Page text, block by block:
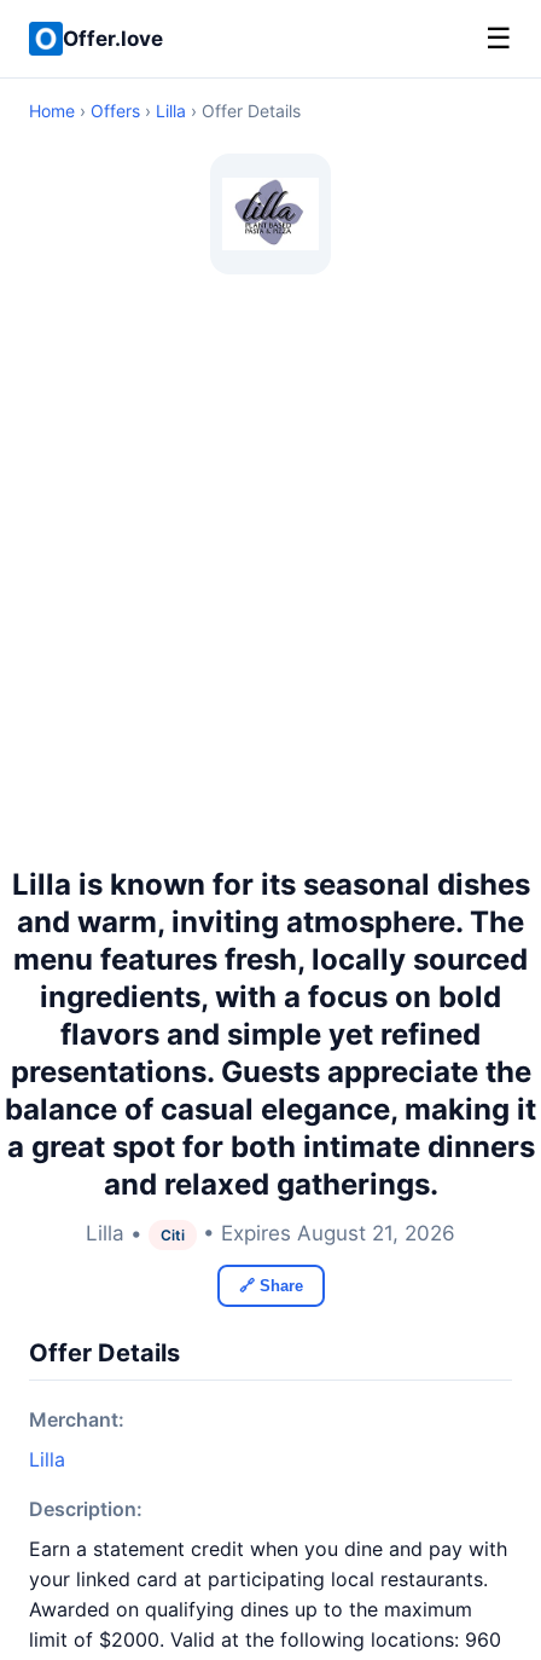
Offer.love ☰
Home › Offers › Lilla › Offer Details
Lilla is known for its seasonal dishes
and warm, inviting atmosphere. The
menu features fresh, locally sourced
ingredients, with a focus on bold
flavors and simple yet refined
presentations. Guests appreciate the
balance of casual elegance, making it
a great spot for both intimate dinners
and relaxed gatherings.
Lilla • Citi • Expires August 21, 2026
🔗 Share
Offer Details
Merchant:
Lilla
Description:
Earn a statement credit when you dine and pay with
your linked card at participating local restaurants.
Awarded on qualifying dines up to the maximum
limit of $2000. Valid at the following locations: 960